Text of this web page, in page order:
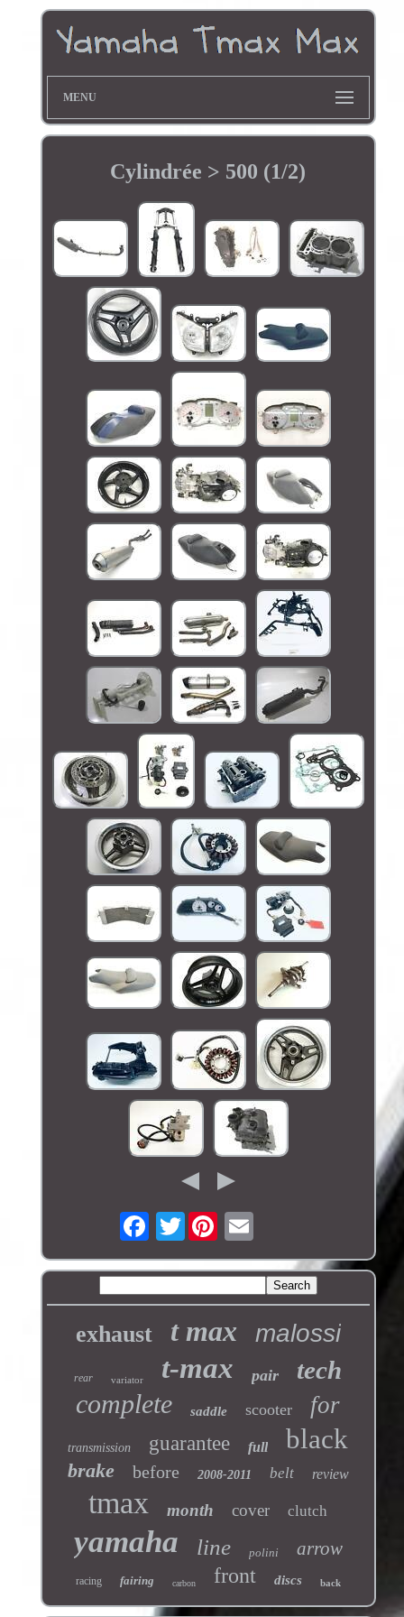
MENU
Cylindrée > 500 (1/2)
Twitter
exhaust t max malossi
rear variator t-max pair tech
complete saddle scooter for
transmission guarantee full black
brake before 2008-2011 belt review
tmax month cover clutch
yamaha line polini arrow
racing fairing carbon front discs back